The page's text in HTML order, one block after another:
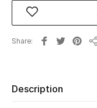
Women's Bags
Share
Description